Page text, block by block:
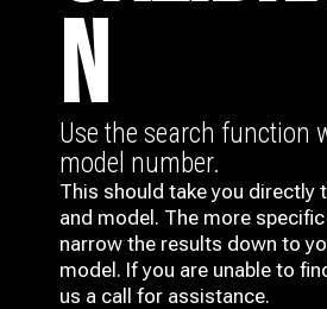
N
Use the search function
model number.
This should take you directly
and model. The more
narrow the results down to
model. If you are unable to
us a call for assistance.